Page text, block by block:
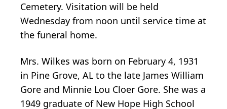
Cemetery. Visitation will be held
Wednesday from noon until service time at
the funeral home.
Mrs. Wilkes was born on February 4, 1931
in Pine Grove, AL to the late James William
Gore and Minnie Lou Cloer Gore. She was a
1949 graduate of New Hope High School